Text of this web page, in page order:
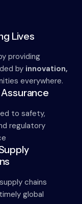
Lives
providing
by innovation,
everywhere.
to safety,
regulatory
chains
global